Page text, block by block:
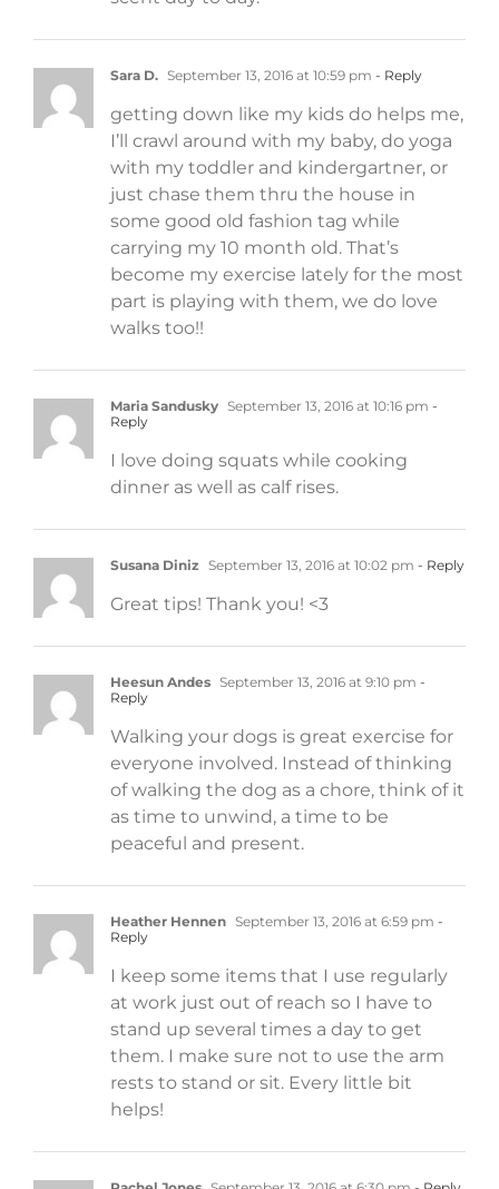
Sara D. September 13, 2016 at 10:59 pm - Reply
getting down like my kids do helps me,
I’ll crawl around with my baby, do yoga
with my toddler and kindergartner, or
just chase them thru the house in
some good old fashion tag while
carrying my 10 month old. That’s
become my exercise lately for the most
part is playing with them, we do love
walks too!!
Maria Sandusky September 13, 2016 at 10:16 pm -
Reply
I love doing squats while cooking
dinner as well as calf rises.
Susana Diniz September 13, 2016 at 10:02 pm - Reply
Great tips! Thank you! <3
Heesun Andes September 13, 2016 at 9:10 pm -
Reply
Walking your dogs is great exercise for
everyone involved. Instead of thinking
of walking the dog as a chore, think of it
as time to unwind, a time to be
peaceful and present.
Heather Hennen September 13, 2016 at 6:59 pm -
Reply
I keep some items that I use regularly
at work just out of reach so I have to
stand up several times a day to get
them. I make sure not to use the arm
rests to stand or sit. Every little bit
helps!